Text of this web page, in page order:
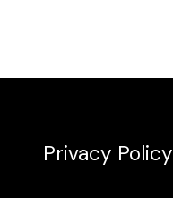
Privacy Policy